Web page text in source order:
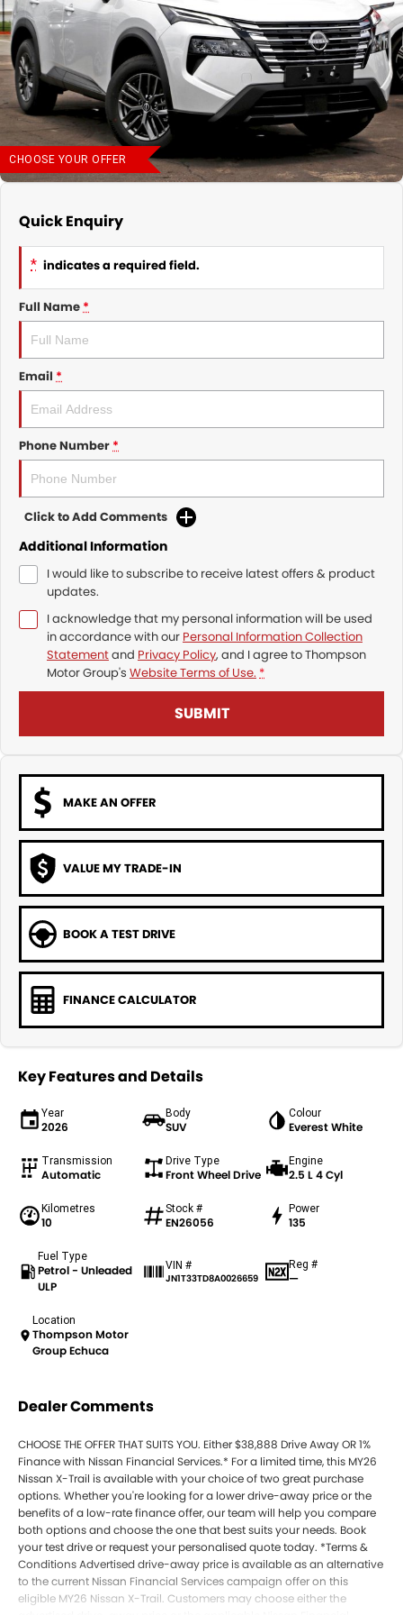
Nissan
KGM SsangYong
Suzuki
Finance Calculator
Service
Parts
COMPANY
Contact Us
About Us
CHOOSE YOUR OFFER
Quick Enquiry
* indicates a required field.
Full Name*
Email *
Phone Number*
Click to Add Comments
Additional Information
I would like to subscribe to receive latest offers & product
updates.
I acknowledge that my personal information will be used
in accordance with our Personal Information Collection
Statementand Privacy Policy, and I agree toThompson
Motor Group's Website Terms of Use. *
SUBMIT
MAKE AN OFFER
VALUE MY TRADE-IN
BOOK A TEST DRIVE
FINANCE CALCULATOR
Key Features and Details
Year
2026
Body
SUV
Colour
Everest White
Transmission
Automatic
Drive Type
Front Wheel Drive
Engine
2.5 L 4 Cyl
Kilometres
10
Stock #
EN26056
Power
135
Fuel Type
Petrol - Unleaded
ULP
VIN #
JN1T33TD8A0026659
Reg #
—
Location
Thompson Motor
Group Echuca
Dealer Comments
CHOOSE THE OFFER THAT SUITS YOU. Either $38,888 Drive Away OR 1%
Finance with Nissan Financial Services.* For a limited time, this MY26
Nissan X-Trail is available with your choice of two great purchase
options. Whether you're looking for a lower drive-away price or the
benefits of a low-rate finance offer, our team will help you compare
both options and choose the one that best suits your needs. Book
your test drive or request your personalised quote today. *Terms &
Conditions Advertised drive-away price is available as an alternative
to the current Nissan Financial Services campaign offer on this
eligible MY26 Nissan X-Trail. Customers may choose either the